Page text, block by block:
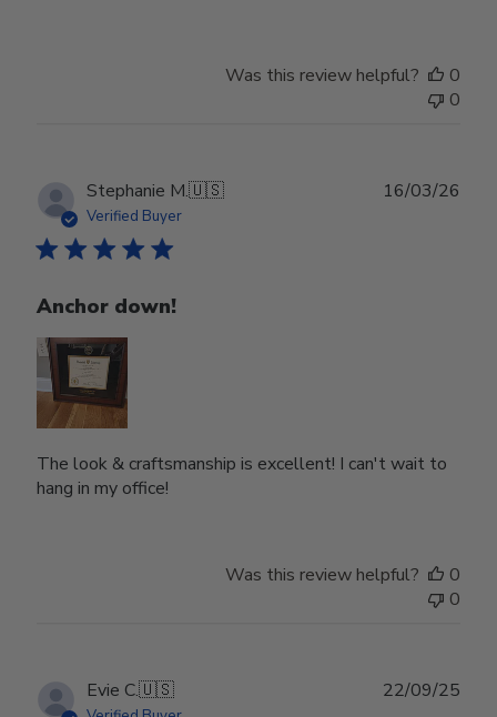
Was this review helpful?
0
0
Stephanie M.🇺🇸
Verified Buyer
Anchor down!
The look & craftsmanship is excellent! I can't wait to
hang in my office!
16/03/26
Was this review helpful?
0
0
Evie C.🇺🇸 22/09/25